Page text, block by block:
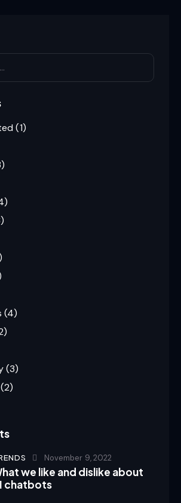
(1)
(4)
(3)
(2)
November 9, 2022
we like and dislike about
chatbots